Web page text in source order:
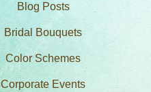
Blog Posts
Bridal Bouquets
Color Schemes
Corporate Events